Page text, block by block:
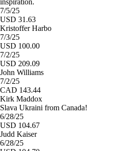
7/5/25
USD 31.63
Kristoffer Harbo
7/3/25
USD 100.00
7/2/25
USD 209.09
John Williams
7/2/25
CAD 143.44
Kirk Maddox
Slava Ukraini from Canada!
6/28/25
USD 104.67
Judd Kaiser
6/28/25